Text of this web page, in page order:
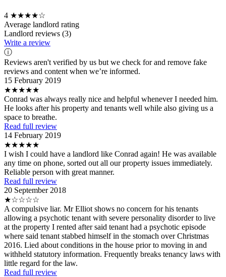
4 ★★★★☆
Average landlord rating
Landlord reviews (3)
Write a review
ⓘ
Reviews aren't verified by us but we check for and remove fake
reviews and content when we’re informed.
15 February 2019
★★★★★
Conrad was always really nice and helpful whenever I needed him.
He looks after his property and tenants well while also giving us a
space to breathe.
Read full review
14 February 2019
★★★★★
I wish I could have a landlord like Conrad again! He was available
any time on phone, sorted out all our property issues immediately.
Reliable person with great manner.
Read full review
20 September 2018
★☆☆☆☆
A compulsive liar. Mr Elliot shows no concern for his tenants
allowing a psychotic tenant with severe personality disorder to live
at the property I rented after said tenant had a psychotic episode
where said tenant stabbed himself in the stomach over Christmas
2016. Lied about conditions in the house prior to moving in and
withheld statutory information. Frequently breaks tenancy laws with
little regard for the law.
Read full review